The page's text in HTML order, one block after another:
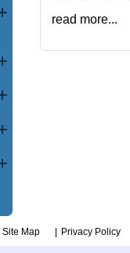
read more...
Site Map Privacy Policy